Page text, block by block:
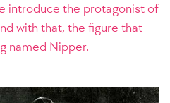
introduce the protagonist of
with that, the figure that
named Nipper.